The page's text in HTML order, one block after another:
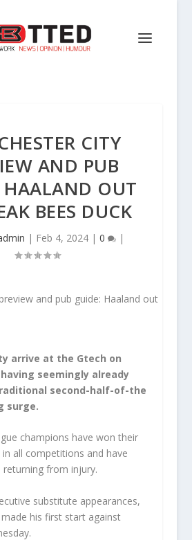
CITY
AND PUB
HAALAND OUT
BEES DUCK
| Feb 4, 2024 |0 |
arrive at the Gtech on
seemingly already
second-half-of-the
surge.
champions have won their
all competitions and have
from injury.
substitute appearances,
his first start against